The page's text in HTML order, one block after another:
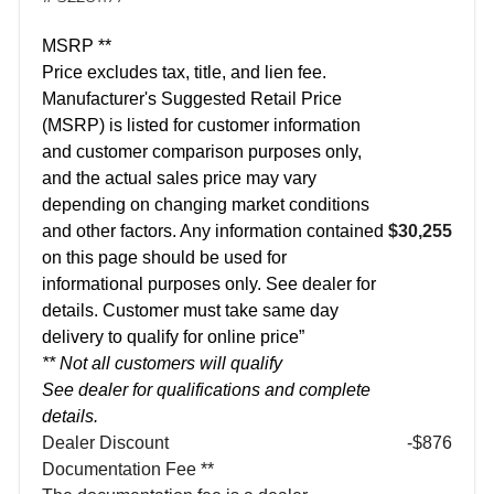
MSRP **
Price excludes tax, title, and lien fee.
Manufacturer's Suggested Retail Price
(MSRP) is listed for customer information
and customer comparison purposes only,
and the actual sales price may vary
depending on changing market conditions
and other factors. Any information contained
on this page should be used for
informational purposes only. See dealer for
details. Customer must take same day
delivery to qualify for online price”
** Not all customers will qualify
See dealer for qualifications and complete
details.
$30,255
Dealer Discount
-$876
Documentation Fee **